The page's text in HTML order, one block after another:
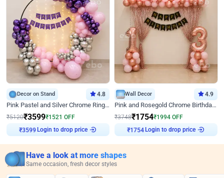
Decor on Stand 4.8
Pink Pastel and Silver Chrome Ring Birthday Decor
₹5120₹3599₹1521 OFF
₹3599Login to drop price
Wall Decor 4.9
Pink and Rosegold Chrome Birthday Decor
₹3748₹1754₹1994 OFF
₹1754Login to drop price
Have a look at more shapes
Same occasion, fresh decor styles